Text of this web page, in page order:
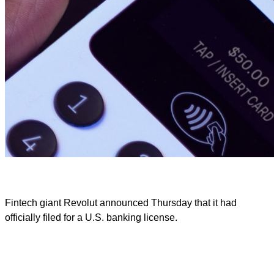
Fintech giant Revolut announced Thursday that it had
officially filed for a U.S. banking license.